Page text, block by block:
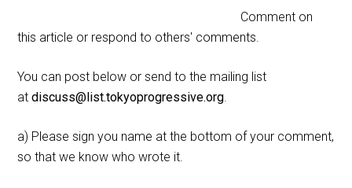
Comment on
this article or respond to others' comments.
You can post below or send to the mailing list
atdiscuss@list.tokyoprogressive.org.
a) Please sign you name at the bottom of your comment,
so that we know who wrote it.